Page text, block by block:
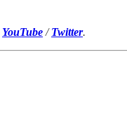
YouTube /Twitter.